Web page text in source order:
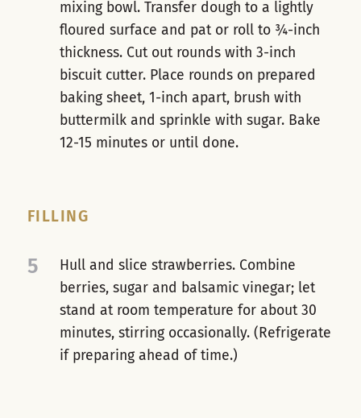
mixing bowl. Transfer dough to a lightly
floured surface and pat or roll to ¾-inch
thickness. Cut out rounds with 3-inch
biscuit cutter. Place rounds on prepared
baking sheet, 1-inch apart, brush with
buttermilk and sprinkle with sugar. Bake
12-15 minutes or until done.
FILLING
5
Hull and slice strawberries. Combine
berries, sugar and balsamic vinegar; let
stand at room temperature for about 30
minutes, stirring occasionally. (Refrigerate
if preparing ahead of time.)